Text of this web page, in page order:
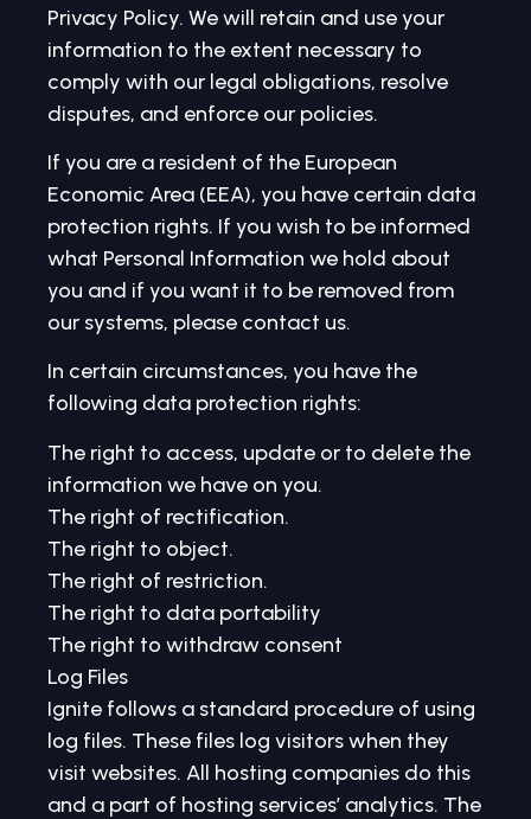
Privacy Policy. We will retain and use your
information to the extent necessary to
comply with our legal obligations, resolve
disputes, and enforce our policies.
If you are a resident of the European
Economic Area (EEA), you have certain data
protection rights. If you wish to be informed
what Personal Information we hold about
you and if you want it to be removed from
our systems, please contact us.
In certain circumstances, you have the
following data protection rights:
The right to access, update or to delete the
information we have on you.
The right of rectification.
The right to object.
The right of restriction.
The right to data portability
The right to withdraw consent
Log Files
Ignite follows a standard procedure of using
log files. These files log visitors when they
visit websites. All hosting companies do this
and a part of hosting services’ analytics. The